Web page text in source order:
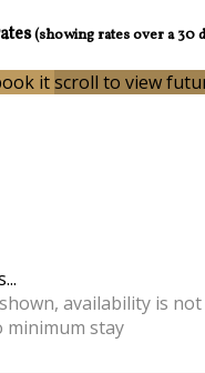
(showing rates over a 30
itscroll to view
availability is
minimum stay